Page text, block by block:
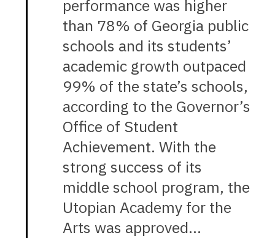
performance was higher
than 78% of Georgia public
schools and its students’
academic growth outpaced
99% of the state’s schools,
according to the Governor’s
Office of Student
Achievement. With the
strong success of its
middle school program, the
Utopian Academy for the
Arts was approved…